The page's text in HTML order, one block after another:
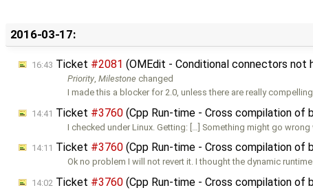
2016-03-17:
16:43 Ticket #2081 (OMEdit - Conditional connectors not
Priority,Milestone changed
I made this a blocker for 2.0, unless there are really
14:41 Ticket #3760 (Cpp Run-time - Cross compilation of
I checked under Linux. Getting: […] Something might go wrong
14:11 Ticket #3760 (Cpp Run-time - Cross compilation of
Ok no problem I will not revert it. I thought the dynamic
14:02 Ticket #3760 (Cpp Run-time - Cross compilation of